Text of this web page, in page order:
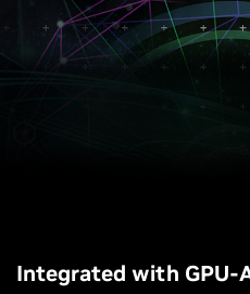
Integrated with GPU-